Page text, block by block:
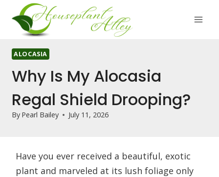
content
ALOCASIA
Why Is My Alocasia
Regal Shield Drooping?
By Pearl Bailey July 11, 2026
Have you ever received a beautiful, exotic
plant and marveled at its lush foliage only